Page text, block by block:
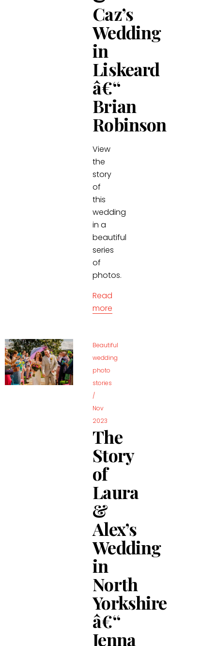
Caz’s
Wedding
in
Liskeard
â€“
Brian
Robinson
View
the
story
of
this
wedding
in a
beautiful
series
of
photos.
Read
more
Beautiful
wedding
photo
stories
/
Nov
2023
The
Story
of
Laura
&
Alex’s
Wedding
in
North
Yorkshire
â€“
Jenna